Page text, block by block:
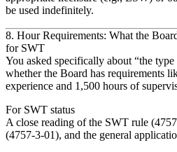
be used indefinitely.
8. Hour Requirements: What the
for SWT
You asked specifically about “the
whether the Board has requirements
experience and 1,500 hours of
For SWT status
A close reading of the SWT rule
(4757‑3‑01), and the general